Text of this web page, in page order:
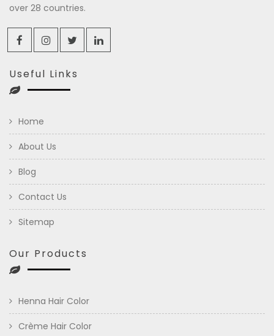
over 28 countries.
Useful Links
Home
About Us
Blog
Contact Us
Sitemap
Our Products
Henna Hair Color
Crème Hair Color